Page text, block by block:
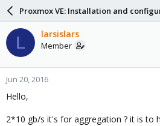
a
d
s
t
a
r
t
e
r
a
r
d
a
e
Proxmox VE: Installation and
L larsislars
Member
Jun 20, 2016
Hello,
2*10 gb/s it's for aggregation ? it is to